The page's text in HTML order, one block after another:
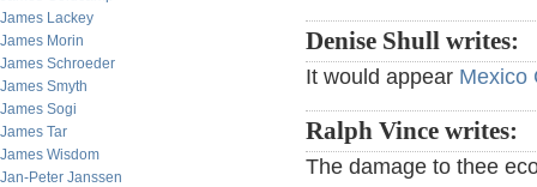
James Lackey
James Morin
James Schroeder
James Smyth
James Sogi
James Tar
James Wisdom
Jan-Peter Janssen
Denise Shull writes:
It would appear Mexico
Ralph Vince writes:
The damage to thee